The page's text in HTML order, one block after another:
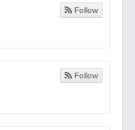
Follow
Follow